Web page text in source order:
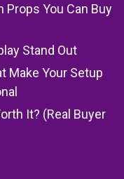
You Can Buy
Stand Out
Make Your Setup
It? (Real Buyer